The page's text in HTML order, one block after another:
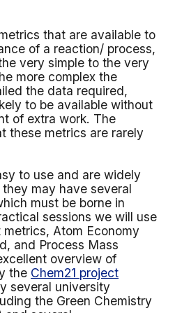
that are available to
of a reaction/ process,
very simple to the very
more complex the
the data required,
to be available without
of extra work. The
these metrics are rarely
to use and are widely
may have several
must be borne in
sessions we will use
Atom Economy
and Process Mass
overview of
the Chem21 project
several university
the Green Chemistry